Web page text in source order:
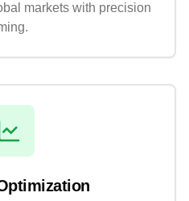
markets with precision